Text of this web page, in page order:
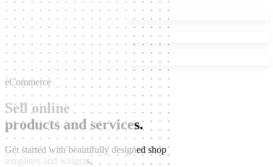
eCommerce
Sell online
products and services.
Get started with beautifully designed shop
templates and widgets.